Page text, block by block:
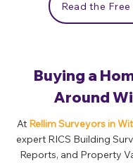
Read the Free
Buying a
Around
At Rellim Surveyors in
expert RICS Building
Reports, and Property